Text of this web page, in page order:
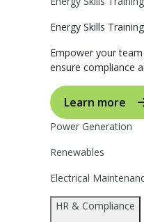
Energy Skills Training
Empower your
ensure compliance
Learn more
Power Generation
Renewables
Electrical
HR & Compliance